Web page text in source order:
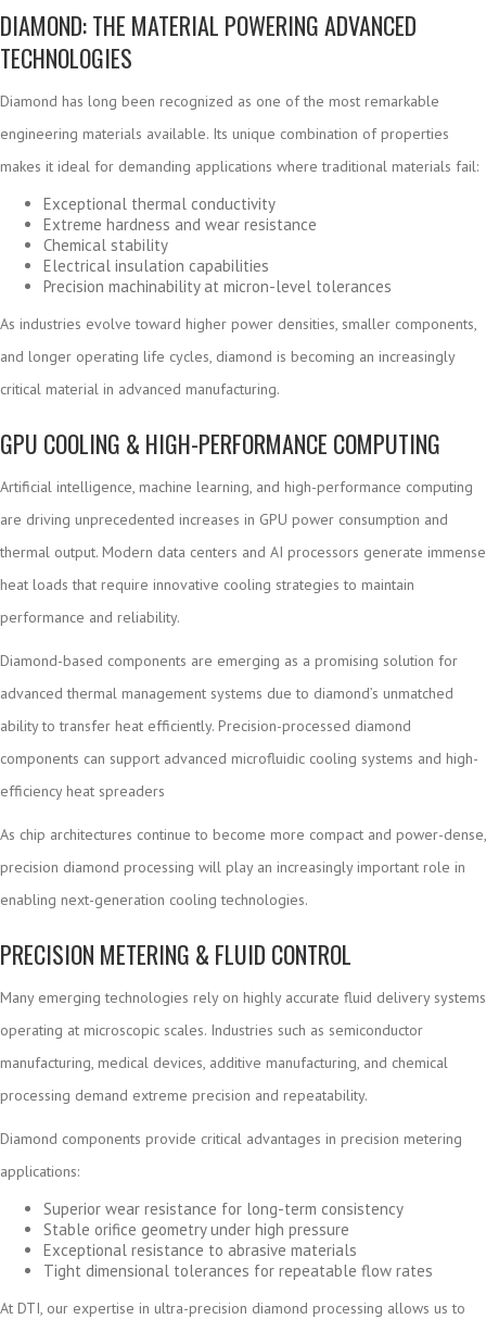
DIAMOND: THE MATERIAL POWERING ADVANCED
TECHNOLOGIES
Diamond has long been recognized as one of the most remarkable
engineering materials available. Its unique combination of properties
makes it ideal for demanding applications where traditional materials fail:
Exceptional thermal conductivity
Extreme hardness and wear resistance
Chemical stability
Electrical insulation capabilities
Precision machinability at micron-level tolerances
As industries evolve toward higher power densities, smaller components,
and longer operating life cycles, diamond is becoming an increasingly
critical material in advanced manufacturing.
GPU COOLING & HIGH-PERFORMANCE COMPUTING
Artificial intelligence, machine learning, and high-performance computing
are driving unprecedented increases in GPU power consumption and
thermal output. Modern data centers and AI processors generate immense
heat loads that require innovative cooling strategies to maintain
performance and reliability.
Diamond-based components are emerging as a promising solution for
advanced thermal management systems due to diamond’s unmatched
ability to transfer heat efficiently. Precision-processed diamond
components can support advanced microfluidic cooling systems and high-
efficiency heat spreaders
As chip architectures continue to become more compact and power-dense,
precision diamond processing will play an increasingly important role in
enabling next-generation cooling technologies.
PRECISION METERING & FLUID CONTROL
Many emerging technologies rely on highly accurate fluid delivery systems
operating at microscopic scales. Industries such as semiconductor
manufacturing, medical devices, additive manufacturing, and chemical
processing demand extreme precision and repeatability.
Diamond components provide critical advantages in precision metering
applications:
Superior wear resistance for long-term consistency
Stable orifice geometry under high pressure
Exceptional resistance to abrasive materials
Tight dimensional tolerances for repeatable flow rates
At DTI, our expertise in ultra-precision diamond processing allows us to